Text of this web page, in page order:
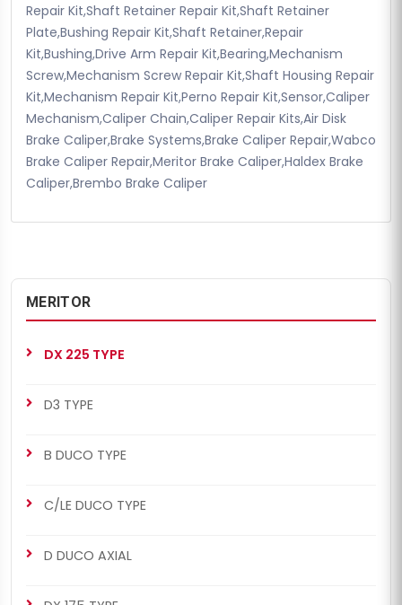
Repair Kit,Shaft Retainer Repair Kit,Shaft Retainer
Plate,Bushing Repair Kit,Shaft Retainer,Repair
Kit,Bushing,Drive Arm Repair Kit,Bearing,Mechanism
Screw,Mechanism Screw Repair Kit,Shaft Housing Repair
Kit,Mechanism Repair Kit,Perno Repair Kit,Sensor,Caliper
Mechanism,Caliper Chain,Caliper Repair Kits,Air Disk
Brake Caliper,Brake Systems,Brake Caliper Repair,Wabco
Brake Caliper Repair,Meritor Brake Caliper,Haldex Brake
Caliper,Brembo Brake Caliper
MERITOR
DX 225 TYPE
D3 TYPE
B DUCO TYPE
C/LE DUCO TYPE
D DUCO AXIAL